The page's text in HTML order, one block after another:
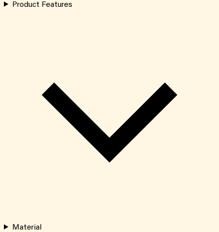
Product Features
Material